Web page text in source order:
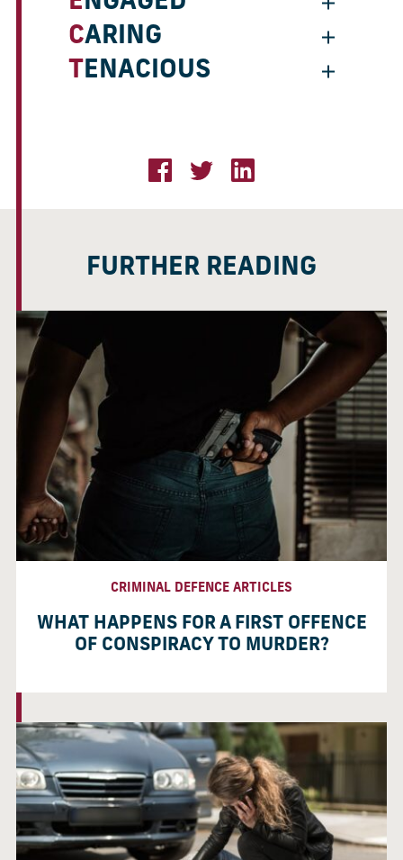
CARING
TENACIOUS
FURTHER READING
CRIMINAL DEFENCE ARTICLES
WHAT HAPPENS FOR A FIRST OFFENCE
OF CONSPIRACY TO MURDER?